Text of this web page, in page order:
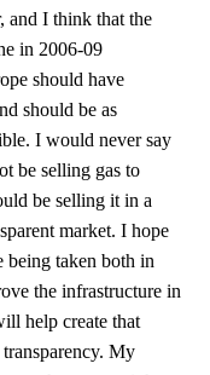
and I think that the
in 2006-09
should have
should be as
I would never say
be selling gas to
be selling it in a
market. I hope
being taken both in
the infrastructure in
help create that
My